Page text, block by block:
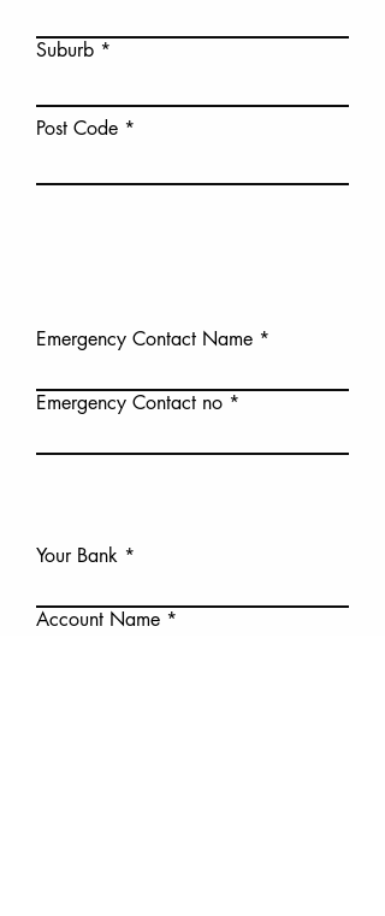
Suburb
Post Code
Emergency Contact Name
Emergency Contact no
Your Bank
Account Name